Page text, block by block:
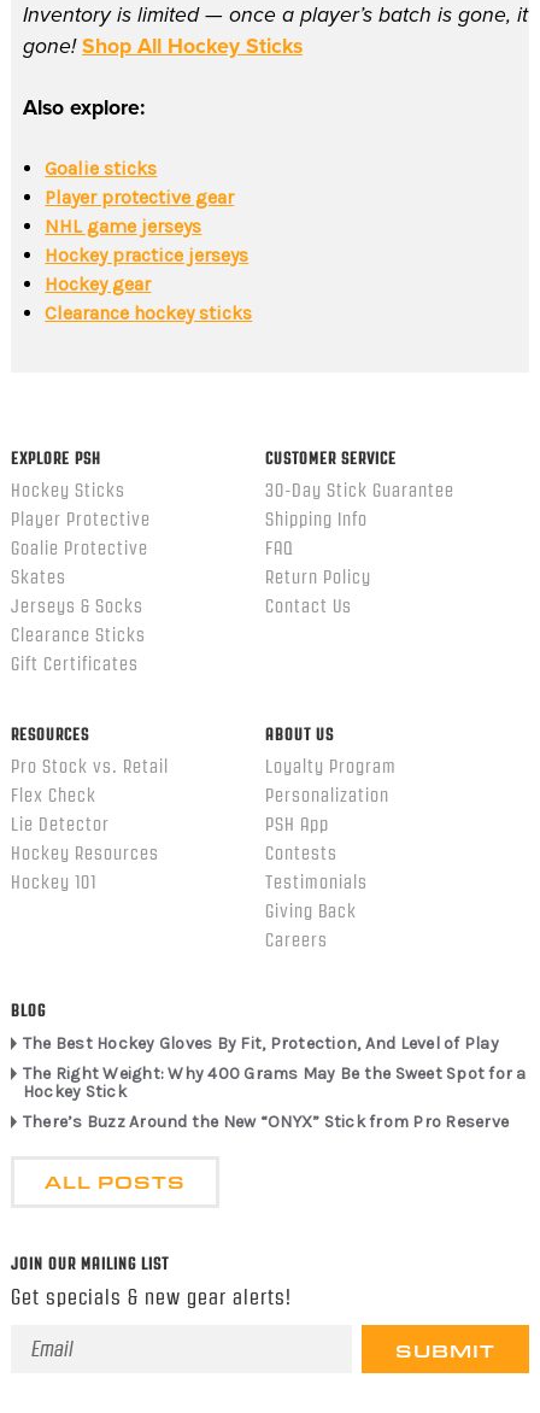
Inventory is limited — once a player’s batch is gone, it’s
gone! Shop All Hockey Sticks
Also explore:
Goalie sticks
Player protective gear
NHL game jerseys
Hockey practice jerseys
Hockey gear
Clearance hockey sticks
EXPLORE PSH
Hockey Sticks
Player Protective
Goalie Protective
Skates
Jerseys & Socks
Clearance Sticks
Gift Certificates
CUSTOMER SERVICE
30-Day Stick Guarantee
Shipping Info
FAQ
Return Policy
Contact Us
RESOURCES
Pro Stock vs. Retail
Flex Check
Lie Detector
Hockey Resources
Hockey 101
ABOUT US
Loyalty Program
Personalization
PSH App
Contests
Testimonials
Giving Back
Careers
BLOG
The Best Hockey Gloves By Fit, Protection, And Level of Play
The Right Weight: Why 400 Grams May Be the Sweet Spot for a
Hockey Stick
There’s Buzz Around the New “ONYX” Stick from Pro Reserve
ALL POSTS
JOIN OUR MAILING LIST
Get specials & new gear alerts!
Email